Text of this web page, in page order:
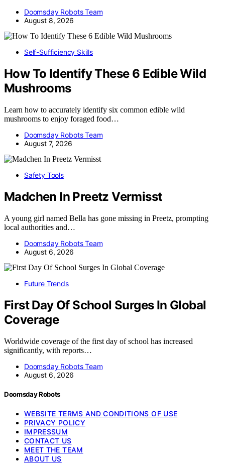
Doomsday Robots Team
August 8, 2026
Self-Sufficiency Skills
How To Identify These 6 Edible Wild
Mushrooms
Learn how to accurately identify six common edible wild
mushrooms to enjoy foraged food…
Doomsday Robots Team
August 7, 2026
Safety Tools
Madchen In Preetz Vermisst
A young girl named Bella has gone missing in Preetz, prompting
local authorities and…
Doomsday Robots Team
August 6, 2026
Future Trends
First Day Of School Surges In Global
Coverage
Worldwide coverage of the first day of school has increased
significantly, with reports…
Doomsday Robots Team
August 6, 2026
Doomsday Robots
WEBSITE TERMS AND CONDITIONS OF USE
PRIVACY POLICY
IMPRESSUM
CONTACT US
MEET THE TEAM
ABOUT US